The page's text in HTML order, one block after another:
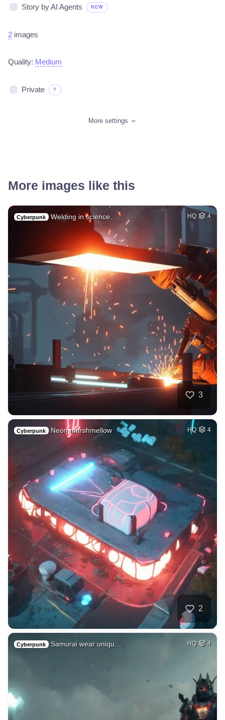
Story by AI Agents NEW
2 images
Quality: Medium
Private ?
More settings
More images like this
Cyberpunk Welding in science… HQ 4
3
Cyberpunk Neon marshmellow HQ 4
2
Cyberpunk Samurai wear uniqu… HQ 4